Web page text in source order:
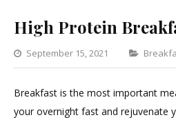
High Protein
September 15, 2021
Breakfast is the most important
your overnight fast and rejuvenate